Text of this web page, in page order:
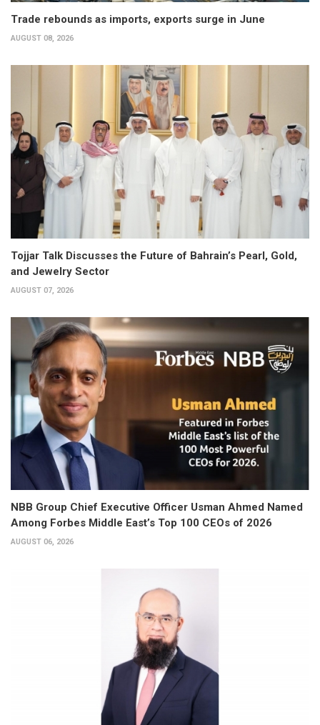
Trade rebounds as imports, exports surge in June
AUGUST 08, 2026
Tojjar Talk Discusses the Future of Bahrain’s Pearl, Gold,
and Jewelry Sector
AUGUST 07, 2026
NBB Group Chief Executive Officer Usman Ahmed Named
Among Forbes Middle East’s Top 100 CEOs of 2026
AUGUST 06, 2026